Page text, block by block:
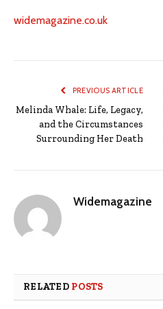
widemagazine.co.uk
PREVIOUS ARTICLE
Melinda Whale: Life, Legacy,
and the Circumstances
Surrounding Her Death
Widemagazine
RELATED POSTS